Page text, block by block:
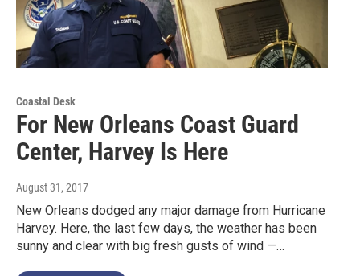
Coastal Desk
For New Orleans Coast Guard
Center, Harvey Is Here
August 31, 2017
New Orleans dodged any major damage from Hurricane
Harvey. Here, the last few days, the weather has been
sunny and clear with big fresh gusts of wind —…